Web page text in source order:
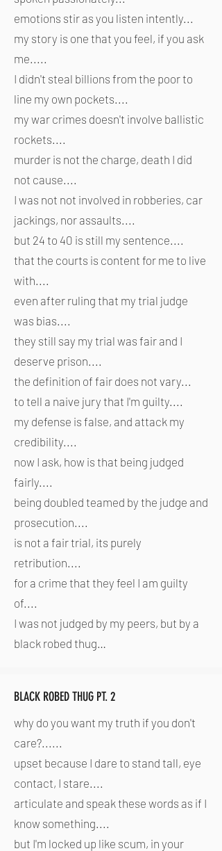
emotions stir as you listen intently...
my story is one that you feel, if you ask
me.....
I didn't steal billions from the poor to
line my own pockets....
my war crimes doesn't involve ballistic
rockets....
murder is not the charge, death I did
not cause....
I was not not involved in robberies, car
jackings, nor assaults....
but 24 to 40 is still my sentence....
that the courts is content for me to live
with....
even after ruling that my trial judge
was bias....
they still say my trial was fair and I
deserve prison....
the definition of fair does not vary...
to tell a naive jury that I'm guilty....
my defense is false, and attack my
credibility....
now I ask, how is that being judged
fairly....
being doubled teamed by the judge and
prosecution....
is not a fair trial, its purely
retribution....
for a crime that they feel I am guilty
of....
I was not judged by my peers, but by a
black robed thug…
BLACK ROBED THUG PT. 2
why do you want my truth if you don't
care?......
upset because I dare to stand tall, eye
contact, I stare....
articulate and speak these words as if I
know something....
but I'm locked up like scum, in your